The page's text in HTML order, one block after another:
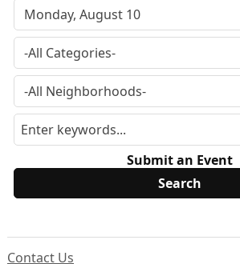
Submit an Event
Contact Us